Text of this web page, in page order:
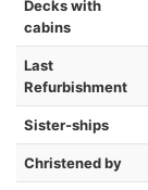
Decks with
cabins
Last
Refurbishment
Sister-ships
Christened by